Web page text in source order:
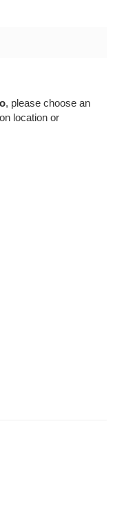
, please choose an
location or